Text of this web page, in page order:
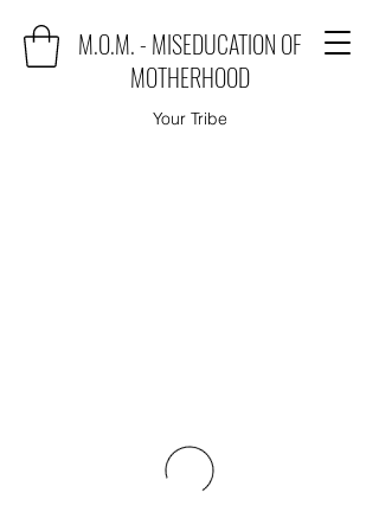
M.O.M. - MISEDUCATION OF
MOTHERHOOD
Your Tribe